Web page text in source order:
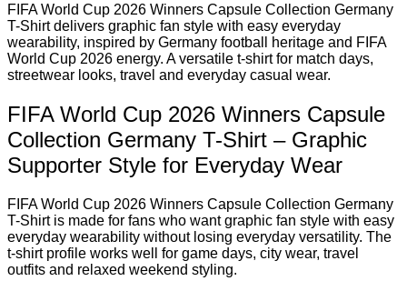
FIFA World Cup 2026 Winners Capsule Collection Germany
T-Shirt delivers graphic fan style with easy everyday
wearability, inspired by Germany football heritage and FIFA
World Cup 2026 energy. A versatile t-shirt for match days,
streetwear looks, travel and everyday casual wear.
FIFA World Cup 2026 Winners Capsule
Collection Germany T-Shirt – Graphic
Supporter Style for Everyday Wear
FIFA World Cup 2026 Winners Capsule Collection Germany
T-Shirt is made for fans who want graphic fan style with easy
everyday wearability without losing everyday versatility. The
t-shirt profile works well for game days, city wear, travel
outfits and relaxed weekend styling.